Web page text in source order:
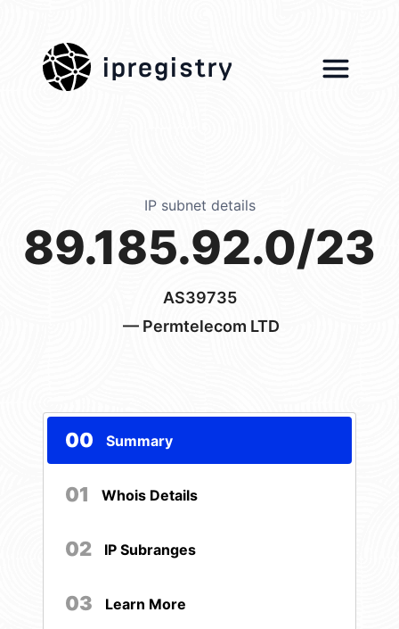
ipregistry
IP subnet details
89.185.92.0/23
AS39735
— Permtelecom LTD
00 Summary
01 Whois Details
02 IP Subranges
03 Learn More